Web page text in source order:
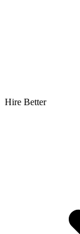
Hire Better